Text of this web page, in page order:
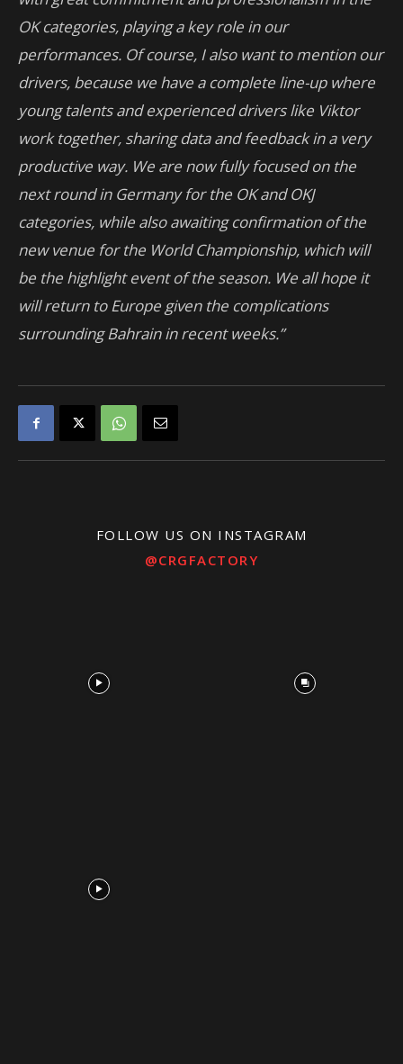
OK categories, playing a key role in our
performances. Of course, I also want to mention our
drivers, because we have a complete line-up where
young talents and experienced drivers like Viktor
work together, sharing data and feedback in a very
productive way. We are now fully focused on the
next round in Germany for the OK and OKJ
categories, while also awaiting confirmation of the
new venue for the World Championship, which will
be the highlight event of the season. We all hope it
will return to Europe given the complications
surrounding Bahrain in recent weeks.”
FOLLOW US ON INSTAGRAM
@CRGFACTORY